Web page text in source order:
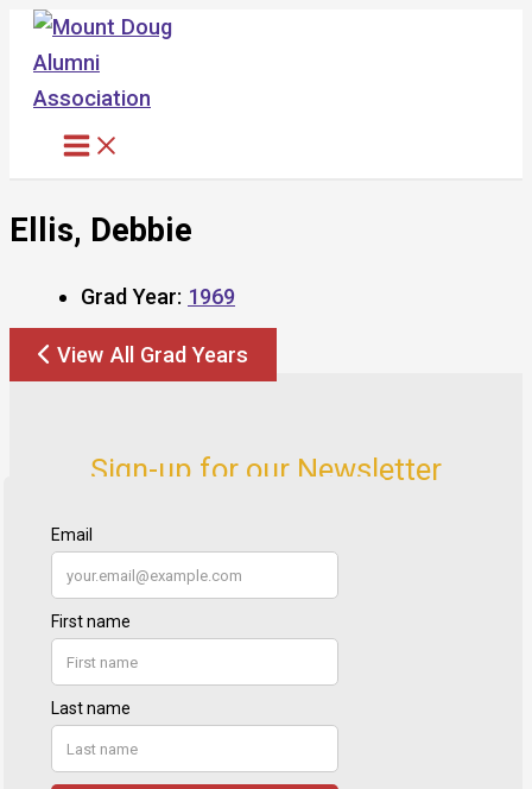
Skip
content
Ellis, Debbie
Grad Year: 1969
View All Grad Years
Sign-up for our Newsletter